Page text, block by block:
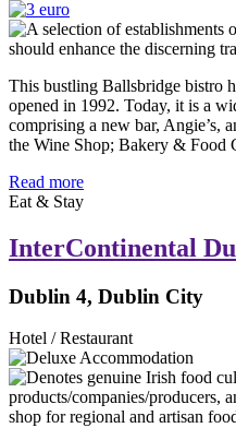
This bustling Ballsbridge bistro
opened in 1992. Today, it is a
comprising a new bar, Angie’s,
the Wine Shop; Bakery & Food
Read more
Eat & Stay
InterContinental
Dublin 4, Dublin City
Hotel / Restaurant